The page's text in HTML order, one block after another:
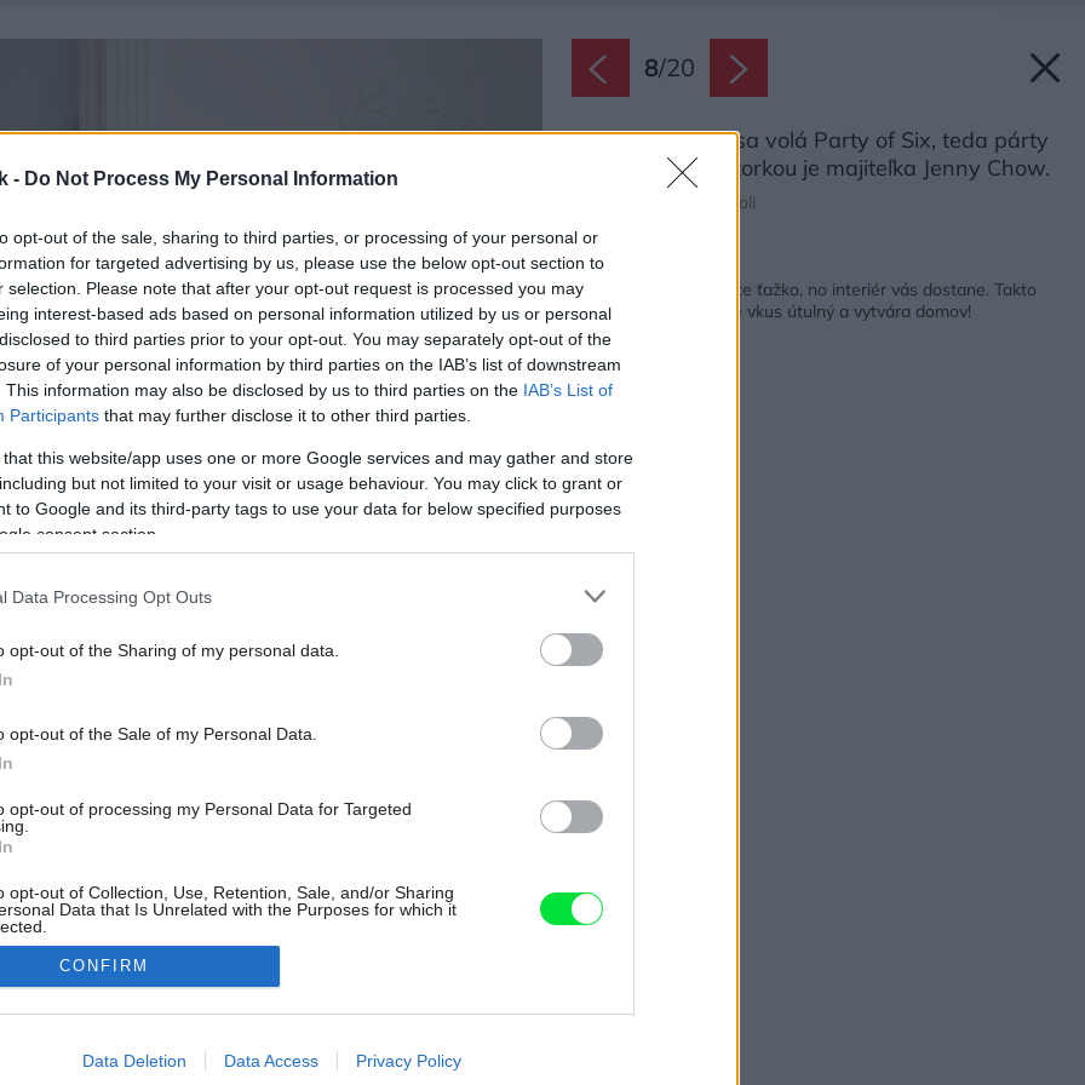
- Do Not Process My Personal Information
opt-out of the sale, sharing to third parties, or processing of your personal or
for targeted advertising by us, please use the below opt-out section to
selection. Please note that after your opt-out request is processed you may
interest-based ads based on personal information utilized by us or personal
to third parties prior to your opt-out. You may separately opt-out of the
of your personal information by third parties on the IAB’s list of downstream
This information may also be disclosed by us to third parties on the IAB’s List of
Participants that may further disclose it to other third parties.
that this website/app uses one or more Google services and may gather and store
but not limited to your visit or usage behaviour. You may click to grant or
to Google and its third-party tags to use your data for below specified purposes
consent section.
Data Processing Opt Outs
opt-out of the Sharing of my personal data.
opt-out of the Sale of my Personal Data.
opt-out of processing my Personal Data for Targeted
opt-out of Collection, Use, Retention, Sale, and/or Sharing
Data that Is Unrelated with the Purposes for which it
allow Google to enable storage related to advertising like cookies on
CONFIRM
Data Deletion Data Access Privacy Policy
8/20
Obraz na stene sa volá Party of Six, teda párty
šiestich. Jeho autorkou je majiteľka Jenny Chow.
Zdroj: Filippo Tommasoli
Späť na článok:
Od susedov ho rozlíšite ťažko, no interiér vás dostane. Takto
sa robí bývanie, kde je vkus útulný a vytvára domov!